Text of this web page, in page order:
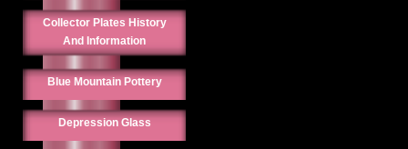
Collector Plates History
And Information
Blue Mountain Pottery
Depression Glass